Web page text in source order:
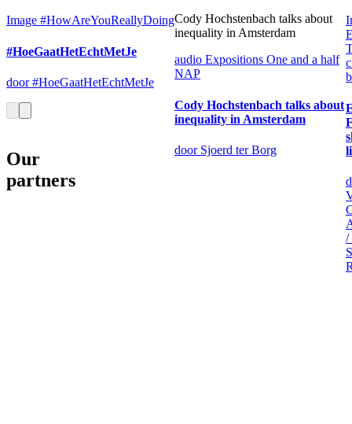
Image #HowAreYouReallyDoing
#HoeGaatHetEchtMetJe
door #HoeGaatHetEchtMetJe
Cody Hochstenbach talks about
inequality in Amsterdam
audio Expositions One and a half
NAP
Cody Hochstenbach talks about
inequality in Amsterdam
door Sjoerd ter Borg
/
Our
partners